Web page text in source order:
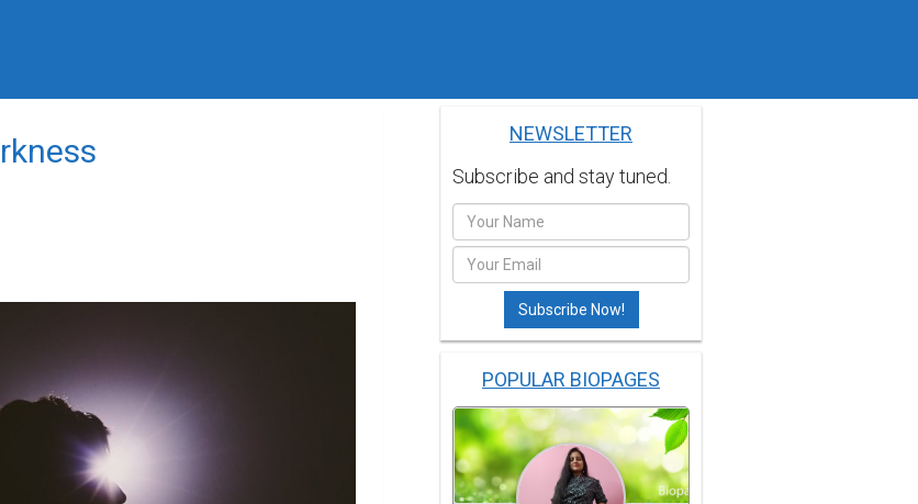
NEWSLETTER
Subscribe and stay tuned.
POPULAR BIOPAGES